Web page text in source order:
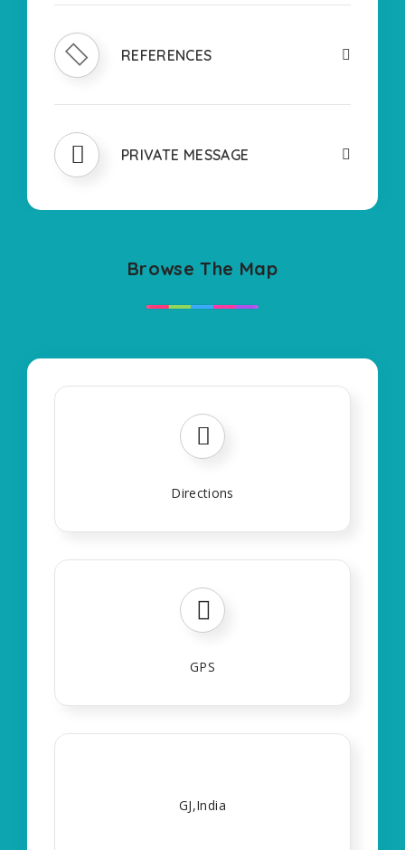
REFERENCES
PRIVATE MESSAGE
Browse The Map
Directions
GPS
GJ,India